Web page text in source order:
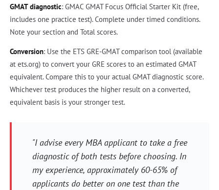
GMAT diagnostic: GMAC GMAT Focus Official Starter Kit (free,
includes one practice test). Complete under timed conditions.
Note your section and Total scores.
Conversion: Use the ETS GRE-GMAT comparison tool (available
at ets.org) to convert your GRE scores to an estimated GMAT
equivalent. Compare this to your actual GMAT diagnostic score.
Whichever test produces the higher result on a converted,
equivalent basis is your stronger test.
"I advise every MBA applicant to take a free
diagnostic of both tests before choosing. In
my experience, approximately 60-65% of
applicants do better on one test than the